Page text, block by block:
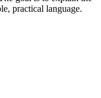
practical language.